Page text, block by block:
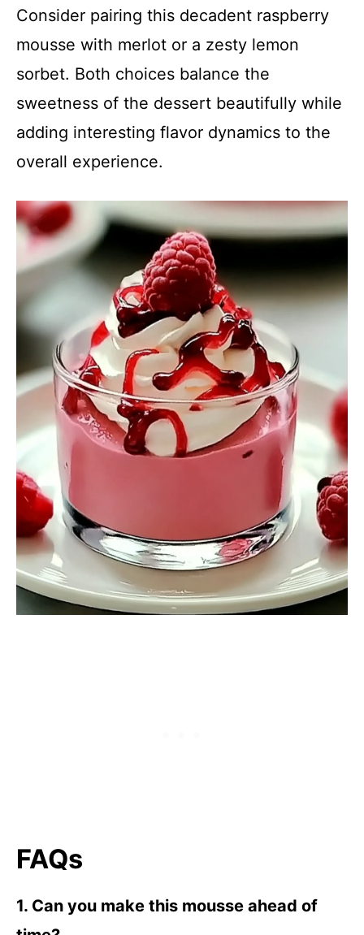
Consider pairing this decadent raspberry
mousse with merlot or a zesty lemon
sorbet. Both choices balance the
sweetness of the dessert beautifully while
adding interesting flavor dynamics to the
overall experience.
FAQs
1. Can you make this mousse ahead of